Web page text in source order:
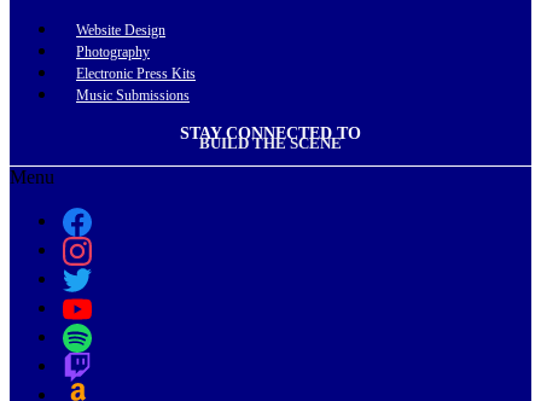
Website Design
Photography
Electronic Press Kits
Music Submissions
STAY CONNECTED TO
BUILD THE SCENE
Menu